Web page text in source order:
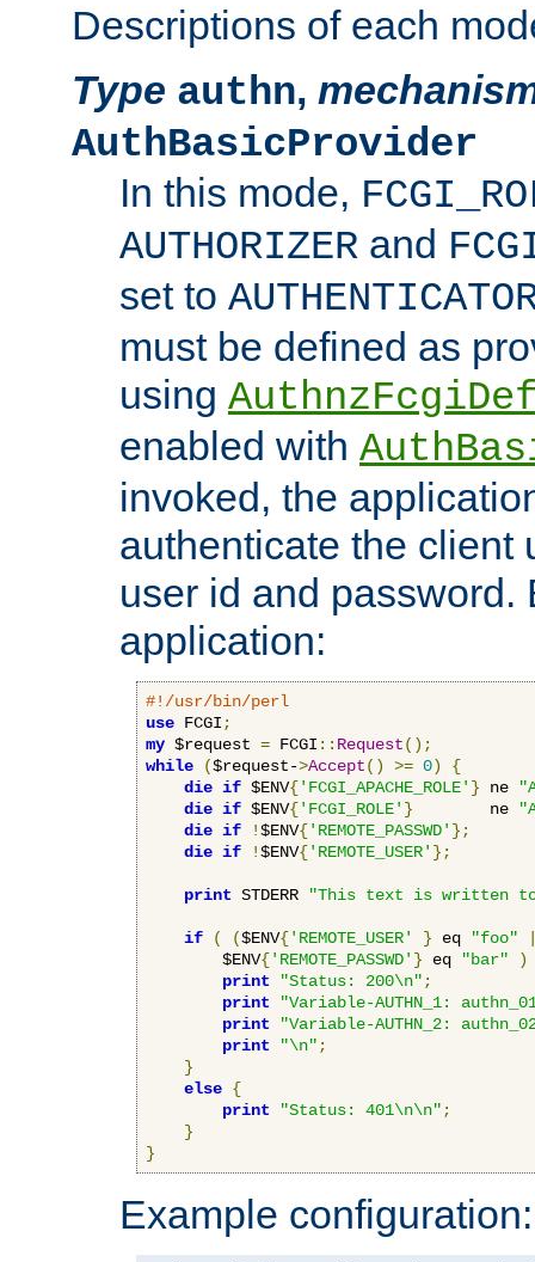
Descriptions of each
Type authn,
AuthBasicProvider
In this mode,
AUTHORIZER and
set to
must be defined as
using
enabled with
invoked, the
authenticate the client
user id and password.
application:
#!/usr/bin/perl
use FCGI ;
my $request = FCGI :: Request();
while
($request->Accept() >= 0)
{
die if $ENV{'FCGI_APACHE_ROLE' } ne
die if $ENV{'FCGI_ROLE' }
        ne
die if !$ENV{'REMOTE_PASSWD' };
die if !$ENV{'REMOTE_USER' };
print STDERR "This text is written
if ( ($ENV{'REMOTE_USER' } eq "foo"
        $ENV
{'REMOTE_PASSWD' } eq "bar"
)
print
"Status: 200\n" ;
print
"Variable-AUTHN_1:
print
"Variable-AUTHN_2:
print
"\n" ;
}
else {
print
"Status: 401\n\n" ;
}
}
Example configuration: